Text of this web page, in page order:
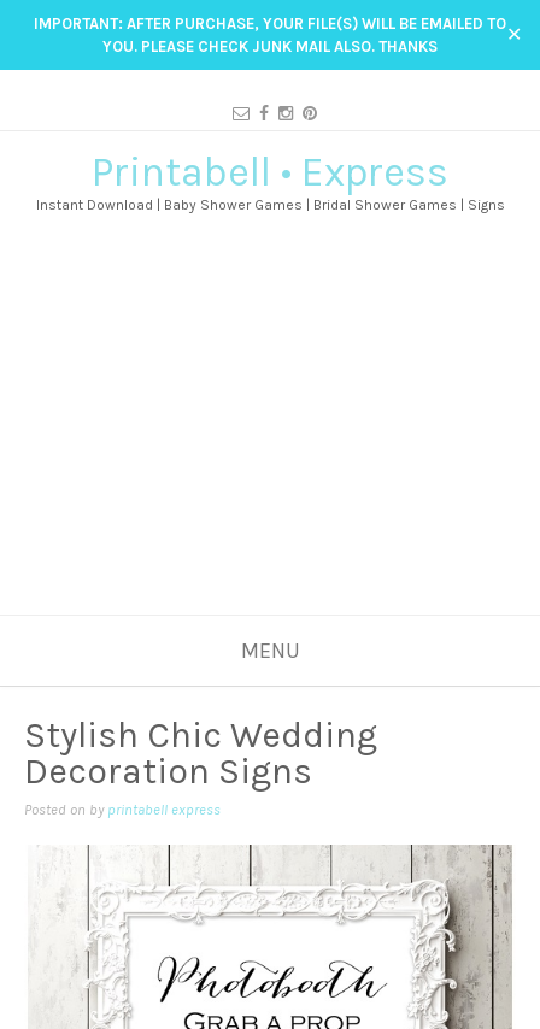
IMPORTANT: AFTER PURCHASE, YOUR FILE(S) WILL BE EMAILED TO
YOU. PLEASE CHECK JUNK MAIL ALSO. THANKS
✕
Printabell • Express
Instant Download | Baby Shower Games | Bridal Shower Games | Signs
MENU
Stylish Chic Wedding
Decoration Signs
Posted on by printabell express